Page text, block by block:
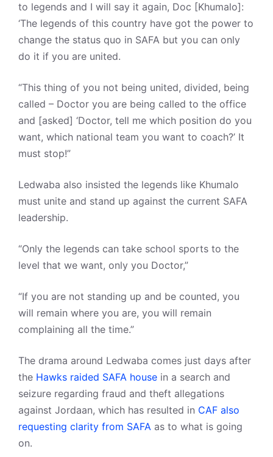
to legends and I will say it again, Doc [Khumalo]:
‘The legends of this country have got the power to
change the status quo in SAFA but you can only
do it if you are united.
“This thing of you not being united, divided, being
called – Doctor you are being called to the office
and [asked] ‘Doctor, tell me which position do you
want, which national team you want to coach?’ It
must stop!”
Ledwaba also insisted the legends like Khumalo
must unite and stand up against the current SAFA
leadership.
“Only the legends can take school sports to the
level that we want, only you Doctor,”
“If you are not standing up and be counted, you
will remain where you are, you will remain
complaining all the time.”
The drama around Ledwaba comes just days after
the Hawks raided SAFA house in a search and
seizure regarding fraud and theft allegations
against Jordaan, which has resulted in CAF also
requesting clarity from SAFA as to what is going
on.